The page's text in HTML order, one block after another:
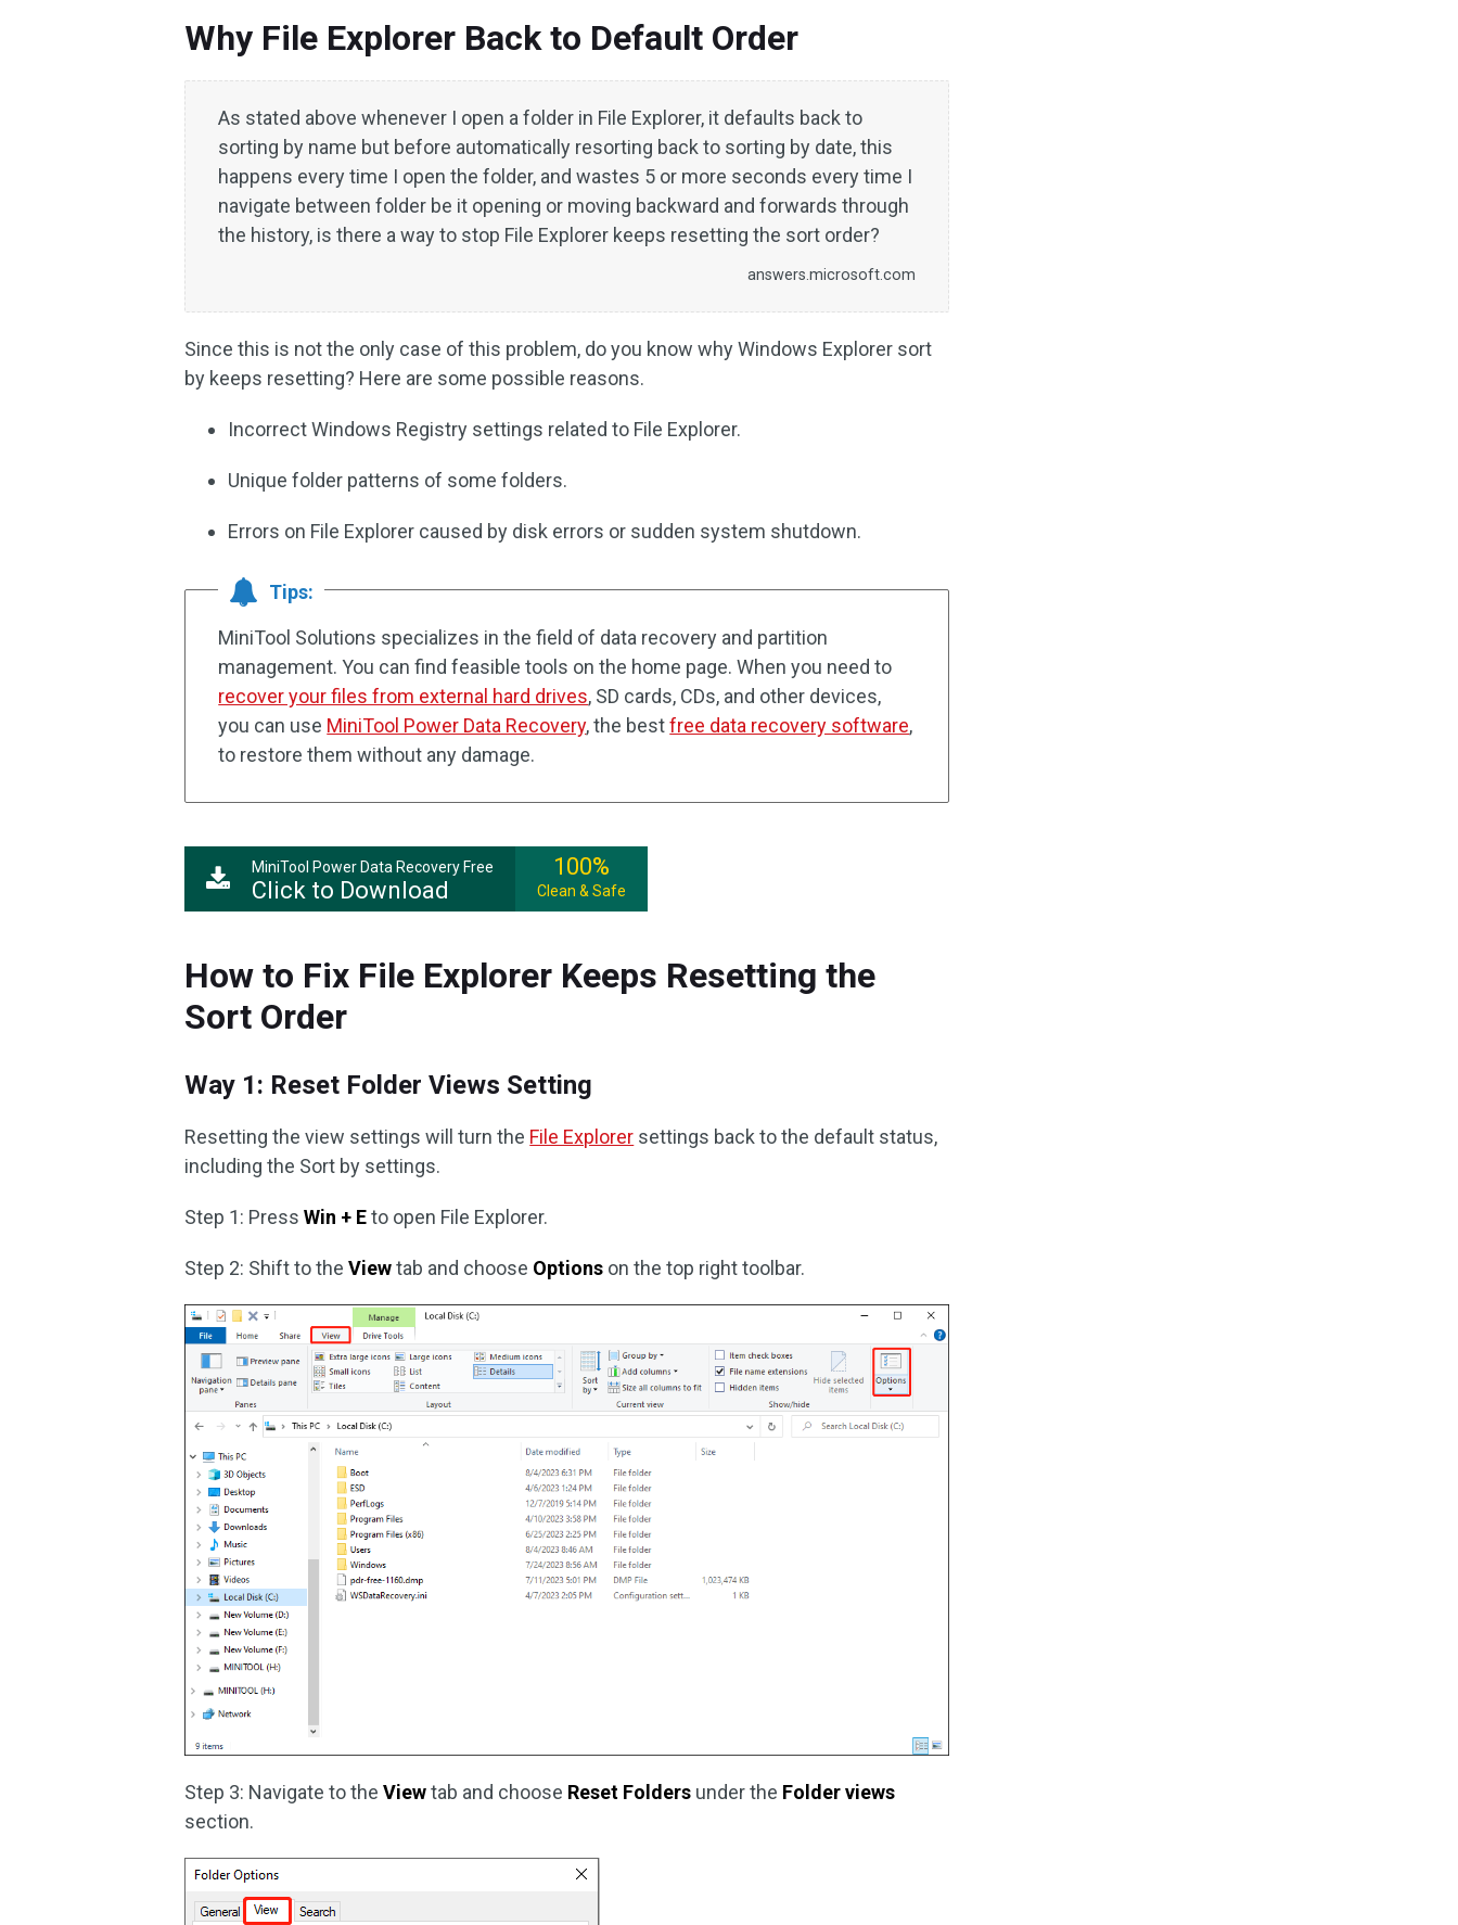
Why File Explorer Back to Default Order
As stated above whenever I open a folder in File Explorer, it defaults back to
sorting by name but before automatically resorting back to sorting by date, this
happens every time I open the folder, and wastes 5 or more seconds every time I
navigate between folder be it opening or moving backward and forwards through
the history, is there a way to stop File Explorer keeps resetting the sort order?
answers.microsoft.com
Since this is not the only case of this problem, do you know why Windows Explorer sort
by keeps resetting? Here are some possible reasons.
Incorrect Windows Registry settings related to File Explorer.
Unique folder patterns of some folders.
Errors on File Explorer caused by disk errors or sudden system shutdown.
Tips:
MiniTool Solutions specializes in the field of data recovery and partition
management. You can find feasible tools on the home page. When you need to
recover your files from external hard drives, SD cards, CDs, and other devices,
you can use MiniTool Power Data Recovery, the bestfree data recovery software,
to restore them without any damage.
MiniTool Power Data Recovery Free
Click to Download
100%
Clean & Safe
How to Fix File Explorer Keeps Resetting the
Sort Order
Way 1: Reset Folder Views Setting
Resetting the view settings will turn the File Explorer settings back to the default status,
including the Sort by settings.
Step 1: PressWin + Eto open File Explorer.
Step 2: Shift to theViewtab and choose Options on the top right toolbar.
Step 3: Navigate to theViewtab and choose Reset Folders under the Folder views
section.